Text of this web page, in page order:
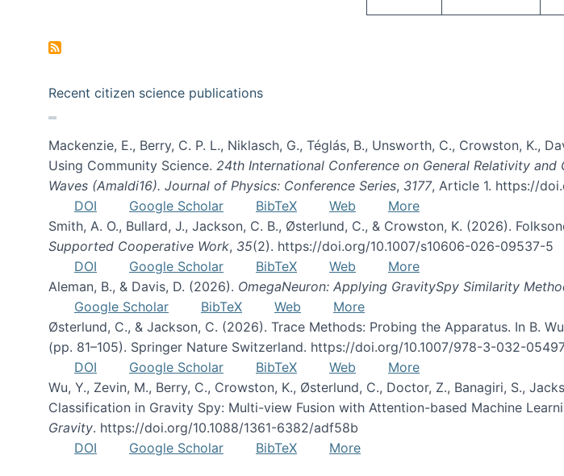
Recent citizen science publications
Mackenzie, E., Berry, C. P. L., Niklasch, G., Téglás, B., Unsworth, C., Crowston, K.,
Using Community Science. 24th International Conference on General Relativity
Waves (Amaldi16). Journal of Physics: Conference Series, 3177, Article 1. https://
DOI
Google Scholar BibTeX Web
More
Smith, A. O., Bullard, J., Jackson, C. B., Østerlund, C., & Crowston, K. (2026).
Supported Cooperative Work, 35(2). https://doi.org/10.1007/s10606-026-09537-5
DOI
Google Scholar BibTeX Web
More
Aleman, B., & Davis, D. (2026). OmegaNeuron: Applying GravitySpy Similarity
Google Scholar
BibTeX Web
More
Østerlund, C., & Jackson, C. (2026). Trace Methods: Probing the Apparatus. In B.
(pp. 81–105). Springer Nature Switzerland. https://doi.org/10.1007/978-3-032-
DOI
Google Scholar BibTeX Web
More
Wu, Y., Zevin, M., Berry, C., Crowston, K., Østerlund, C., Doctor, Z., Banagiri, S.,
Classification in Gravity Spy: Multi-view Fusion with Attention-based Machine
Gravity. https://doi.org/10.1088/1361-6382/adf58b
DOI
Google Scholar BibTeX
More